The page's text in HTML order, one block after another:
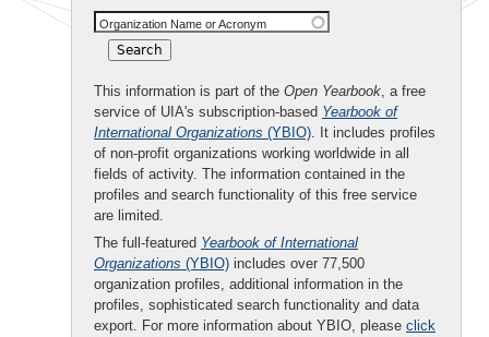
Organization Name or Acronym
This information is part of the Open Yearbook, a free
service of UIA's subscription-based Yearbook of
International Organizations (YBIO). It includes profiles
of non-profit organizations working worldwide in all
fields of activity. The information contained in the
profiles and search functionality of this free service
are limited.
The full-featured Yearbook of International
Organizations (YBIO) includes over 77,500
organization profiles, additional information in the
profiles, sophisticated search functionality and data
export. For more information about YBIO, please click